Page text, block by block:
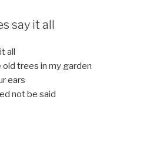
say it all
all
trees in my garden
ears
not be said